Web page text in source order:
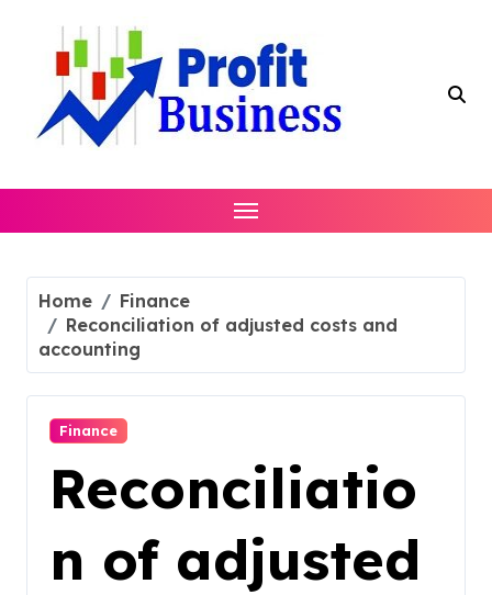
content
Home
Finance
Reconciliation of adjusted costs and
accounting
Finance
Reconciliatio
n of adjusted